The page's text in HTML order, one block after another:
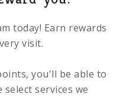
today! Earn rewards
visit.
you'll be able to
services we